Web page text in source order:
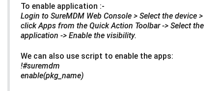
To enable application :-
Login to SureMDM Web Console > Select the device >
click Apps from the Quick Action Toolbar -> Select the
application -> Enable the visibility.
We can also use script to enable the apps:
!#suremdm
enable(pkg_name)